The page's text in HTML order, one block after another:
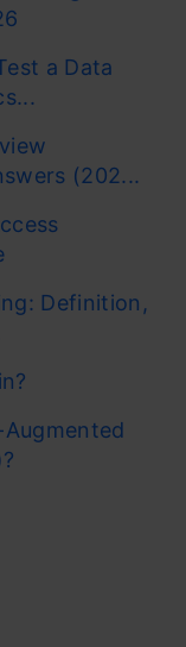
a Data
(202...
Definition,